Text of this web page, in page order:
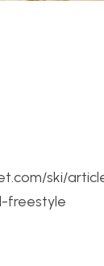
ski/
freestyle